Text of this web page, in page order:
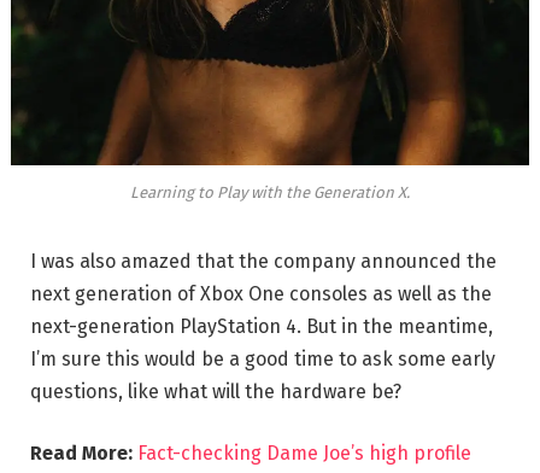
Learning to Play with the Generation X.
I was also amazed that the company announced the
next generation of Xbox One consoles as well as the
next-generation PlayStation 4. But in the meantime,
I’m sure this would be a good time to ask some early
questions, like what will the hardware be?
Read More: Fact-checking Dame Joe’s high profile